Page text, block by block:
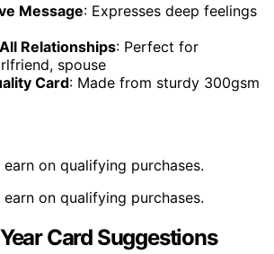
Message: Expresses deep feelings
Relationships: Perfect for
spouse
Card: Made from sturdy 300gsm
on qualifying purchases.
on qualifying purchases.
Card Suggestions